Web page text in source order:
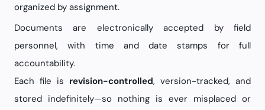
organized by assignment.
Documents are electronically accepted by field
personnel, with time and date stamps for full
accountability.
Each file is revision-controlled, version-tracked, and
stored indefinitely—so nothing is ever misplaced or